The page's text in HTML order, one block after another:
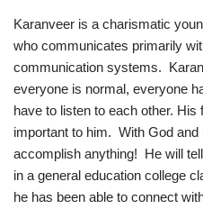
Karanveer is a charismatic
who communicates primarily
communication systems.
everyone is normal, everyone
have to listen to each other.
important to him. With God
accomplish anything! He will
in a general education college
he has been able to connect